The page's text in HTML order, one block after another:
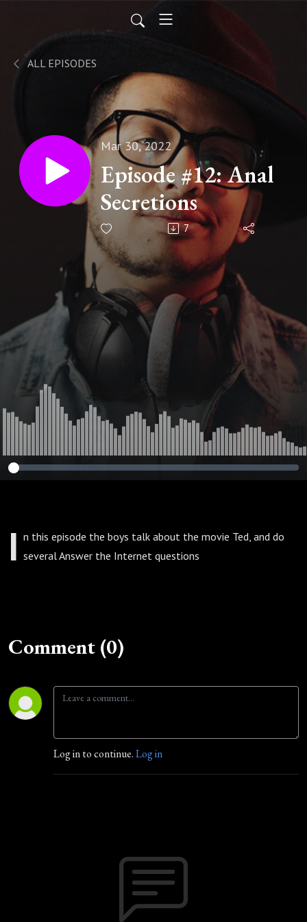
ALL EPISODES
Mar 30, 2022
Episode #12: Anal
Secretions
7
I n this episode the boys talk about the movie Ted, and do
several Answer the Internet questions
Comment (0)
Log in to continue.Log in